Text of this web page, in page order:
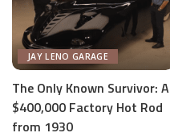
JAY LENO GARAGE
The Only Known Survivor: A
$400,000 Factory Hot Rod
from 1930